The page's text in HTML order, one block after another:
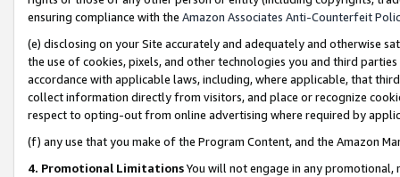
ensuring compliance with the Amazon Associates Anti-Counterfeit
(e) disclosing on your Site accurately and adequately and otherwise
the use of cookies, pixels, and other technologies you and third
accordance with applicable laws, including, where applicable, that
collect information directly from visitors, and place or recognize
respect to opting-out from online advertising where required by
(f) any use that you make of the Program Content, and the Amazon
4. Promotional LimitationsYou will not engage in any